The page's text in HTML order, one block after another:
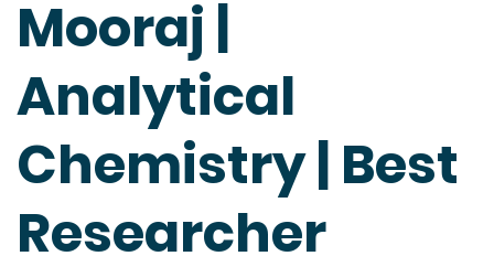
Mooraj |
Analytical
Chemistry | Best
Researcher